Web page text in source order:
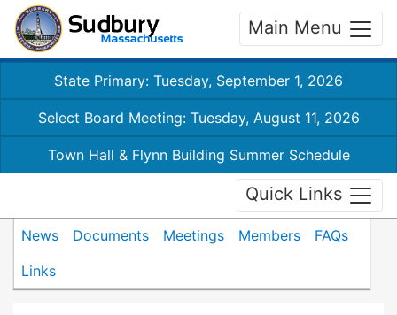
Main Menu
State Primary: Tuesday, September 1, 2026
Select Board Meeting: Tuesday, August 11, 2026
Town Hall & Flynn Building Summer Schedule
Quick Links
News Documents Meetings Members
FAQs
Links